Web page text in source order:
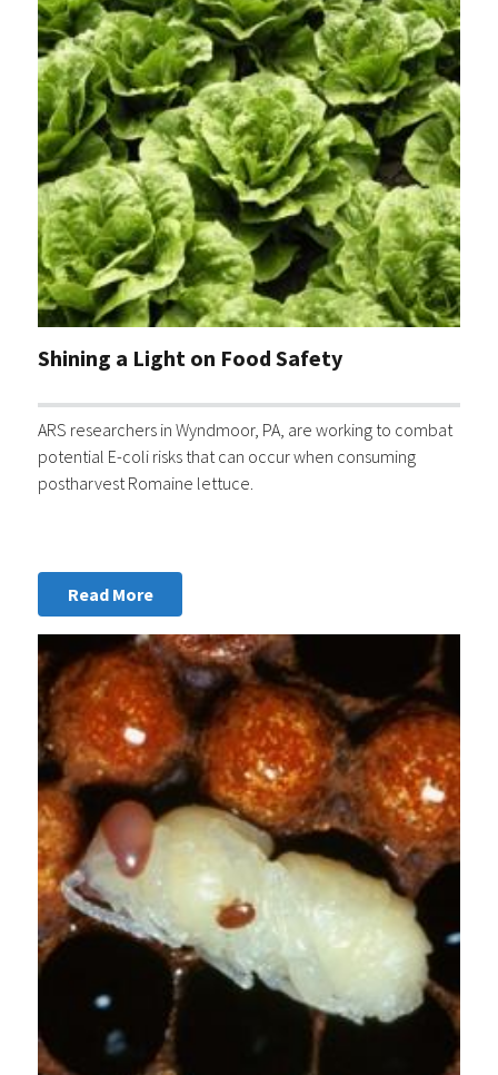
Shining a Light on Food Safety
ARS researchers in Wyndmoor, PA, are working to combat
potential E-coli risks that can occur when consuming
postharvest Romaine lettuce.
Read More